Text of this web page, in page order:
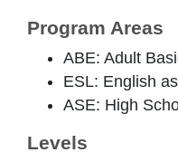
Program Areas
ABE: Adult
ESL: English
ASE: High
Levels